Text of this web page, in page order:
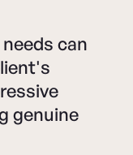
can
genuine